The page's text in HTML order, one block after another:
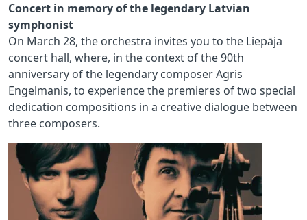
Concert in memory of the legendary Latvian
symphonist
On March 28, the orchestra invites you to the Liepāja
concert hall, where, in the context of the 90th
anniversary of the legendary composer Agris
Engelmanis, to experience the premieres of two special
dedication compositions in a creative dialogue between
three composers.